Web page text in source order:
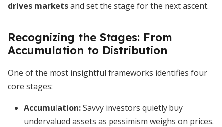
drives marketsand set the stage for the next ascent.
Recognizing the Stages: From
Accumulation to Distribution
One of the most insightful frameworks identifies four
core stages:
Accumulation:Savvy investors quietly buy
undervalued assets as pessimism weighs on prices.